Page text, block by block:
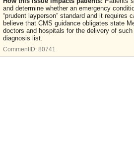
and determine whether an emergency
“prudent layperson” standard and it
believe that CMS guidance obligates state
doctors and hospitals for the delivery of
diagnosis list.
CommentID: 80741